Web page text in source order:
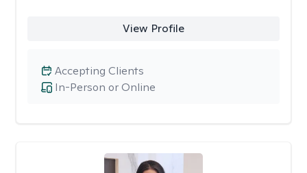
View Profile
In-Person or Online
Accepting Clients